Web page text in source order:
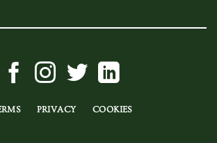
PRIVACY COOKIES